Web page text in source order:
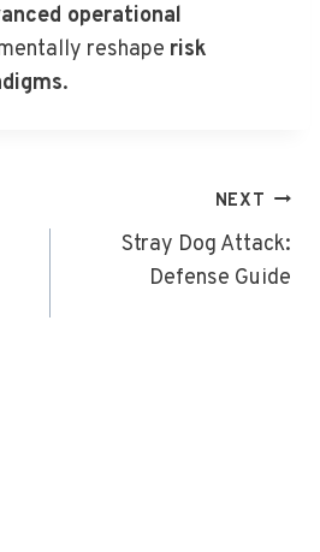
operational
reshape risk
.
NEXT
Stray Dog Attack:
Defense Guide